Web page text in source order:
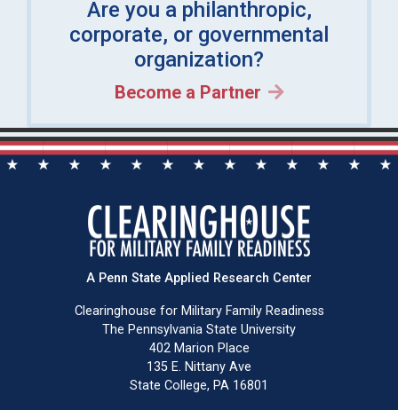
Are you a philanthropic,
corporate, or governmental
organization?
Become a Partner
A Penn State Applied Research Center
Clearinghouse for Military Family Readiness
The Pennsylvania State University
402 Marion Place
135 E. Nittany Ave
State College, PA 16801